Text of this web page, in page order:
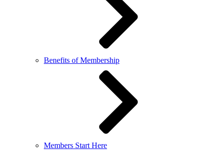
Benefits of Membership
Members Start Here